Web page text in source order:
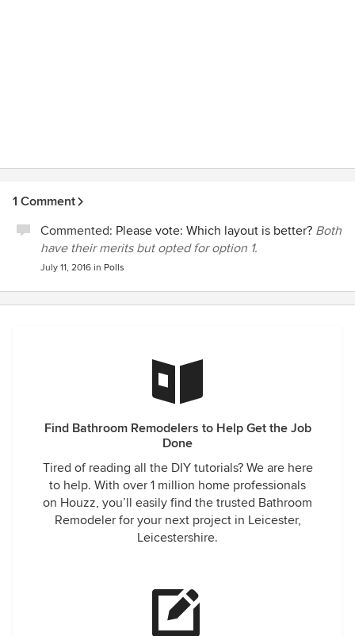
1 Comment
Commented: Please vote: Which layout is better? Both
have their merits but opted for option 1.
July 11, 2016 in Polls
Find Bathroom Remodelers to Help Get the Job
Done
Tired of reading all the DIY tutorials? We are here
to help. With over 1 million home professionals
on Houzz, you’ll easily find the trusted Bathroom
Remodeler for your next project in Leicester,
Leicestershire.